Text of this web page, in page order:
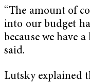
“The amount of
into our budget
because we have
said.
Lutsky explained